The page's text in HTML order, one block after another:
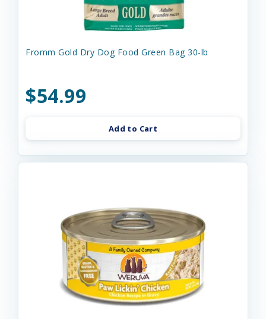
Fromm Gold Dry Dog Food Green Bag 30-lb
$54.99
Add to Cart